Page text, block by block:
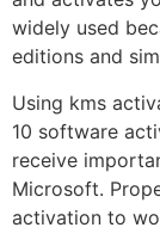
widely used
editions and
Using kms
10 software
receive
Microsoft.
activation to